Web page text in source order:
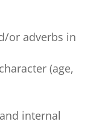
or adverbs in
(age,
internal